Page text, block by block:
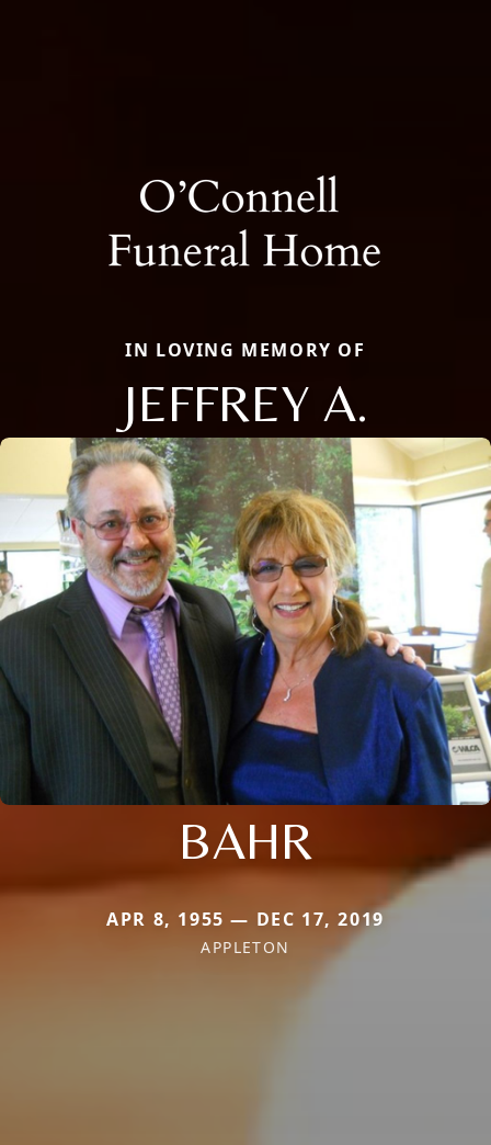
IN LOVING MEMORY OF
JEFFREY A.
BAHR
APR 8, 1955 — DEC 17, 2019
APPLETON